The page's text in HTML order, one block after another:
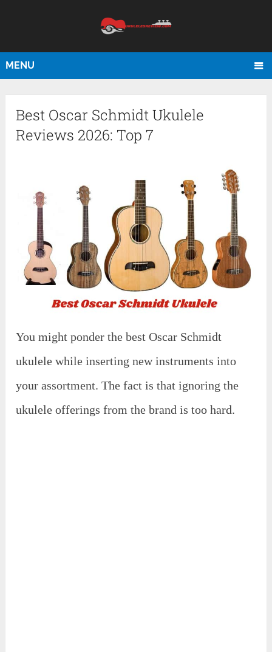
MENU
Best Oscar Schmidt Ukulele
Reviews 2026: Top 7
You might ponder the best Oscar Schmidt
ukulele while inserting new instruments into
your assortment. The fact is that ignoring the
ukulele offerings from the brand is too hard.